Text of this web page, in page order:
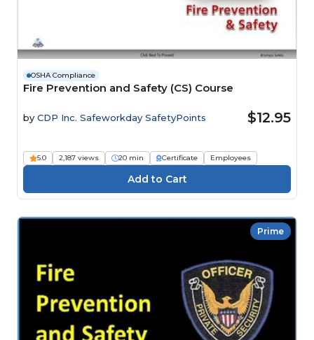
OSHA Compliance
Fire Prevention and Safety (CS) Course
by CDP Inc. Safeworkday SafetyPoints $12.95
5.0 2,187 views 20 min Certificate Employees
Prime